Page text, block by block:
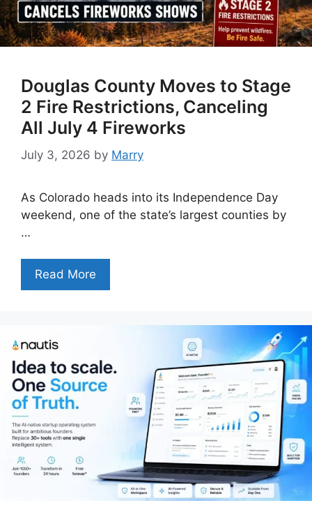
Douglas County Moves to Stage
2 Fire Restrictions, Canceling
All July 4 Fireworks
July 3, 2026 by Marry
As Colorado heads into its Independence Day
weekend, one of the state’s largest counties by
…
Read More